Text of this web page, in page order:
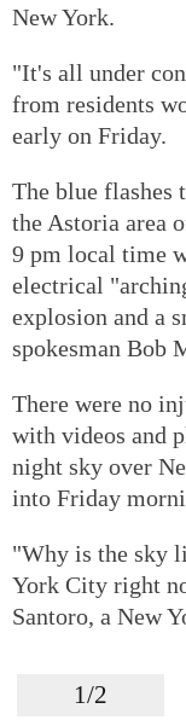
New York.
"It's all under
from residents
early on Friday.
The blue
the Astoria area
9 pm local time
electrical
explosion and a
spokesman Bob
There were no
with videos and
night sky over
into Friday
"Why is the sky
York City right
Santoro, a New
1/2